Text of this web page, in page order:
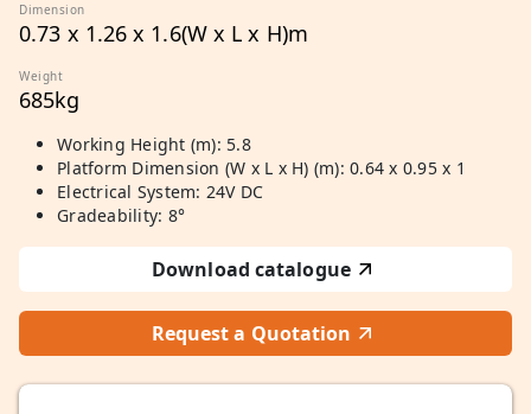
Dimension
0.73 x 1.26 x 1.6(W x L x H)m
Weight
685kg
Working Height (m): 5.8
Platform Dimension (W x L x H) (m): 0.64 x 0.95 x 1
Electrical System: 24V DC
Gradeability: 8°
Download catalogue
Request a Quotation